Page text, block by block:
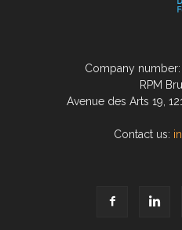
Company number:
RPM
Avenue des Arts 19,
Contact us: